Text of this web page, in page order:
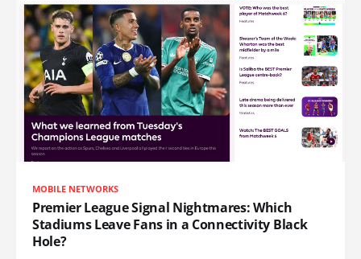
MOBILE NETWORKS
Premier League Signal Nightmares: Which
Stadiums Leave Fans in a Connectivity Black
Hole?